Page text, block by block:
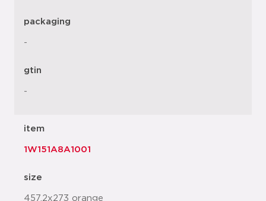
packaging
-
gtin
-
item
1W151A8A1001
size
457.2x273 orange